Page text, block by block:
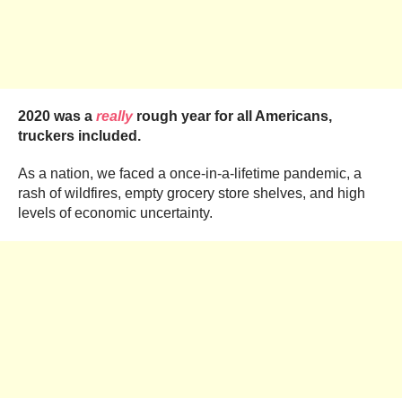
2020 was a reallyrough year for all Americans,
truckers included.
As a nation, we faced a once-in-a-lifetime pandemic, a
rash of wildfires, empty grocery store shelves, and high
levels of economic uncertainty.